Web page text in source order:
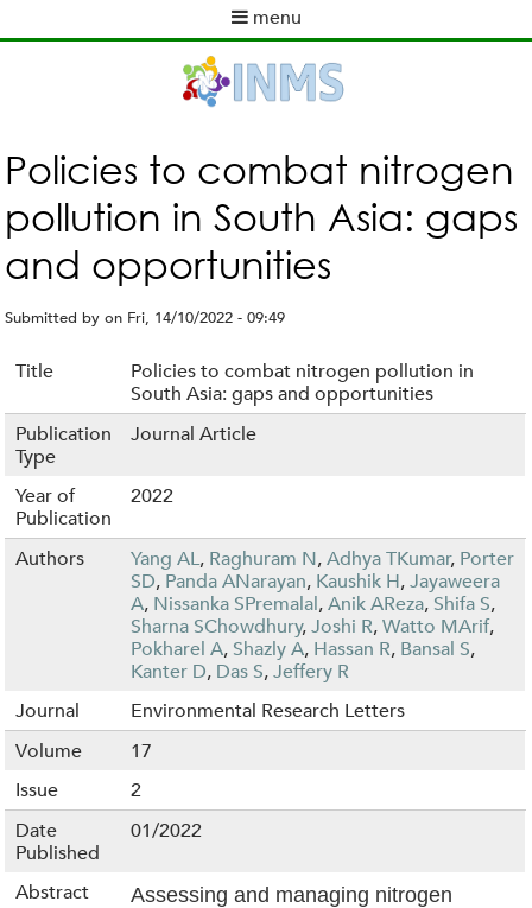
to
content
menu
m
e
n
u
Policies to combat nitrogen
pollution in South Asia: gaps
and opportunities
Submitted byon Fri, 14/10/2022 - 09:49
Title
Policies to combat nitrogen pollution in
South Asia: gaps and opportunities
Publication
Type
Journal Article
Year of
Publication
2022
Authors Yang AL, Raghuram N,Adhya TKumar, Porter
SD, Panda ANarayan, Kaushik H,Jayaweera
A, Nissanka SPremalal,Anik AReza, Shifa S,
Sharna SChowdhury,Joshi R,Watto MArif,
Pokharel A, Shazly A, Hassan R, Bansal S,
Kanter D, Das S,Jeffery R
Journal
Environmental Research Letters
Volume
17
Issue
2
Date
Published
01/2022
Abstract
Assessing and managing nitrogen